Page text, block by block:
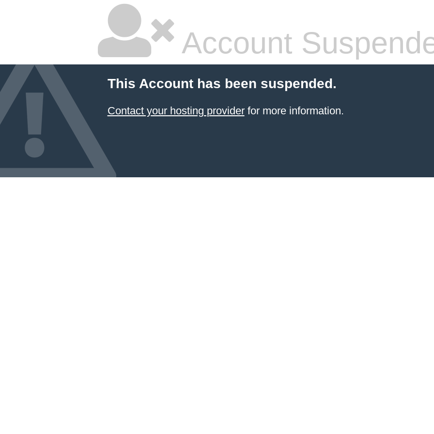
Account
This Account has been suspended.
Contact your hosting providerfor more information.